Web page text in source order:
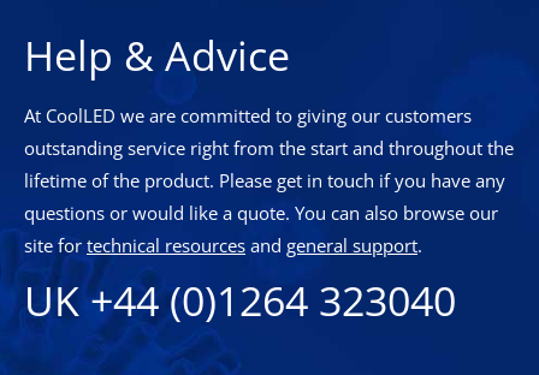
Help & Advice
At CoolLED we are committed to giving our customers
outstanding service right from the start and throughout the
lifetime of the product. Please get in touch if you have any
questions or would like a quote. You can also browse our
site fortechnical resources and general support.
UK +44 (0)1264 323040